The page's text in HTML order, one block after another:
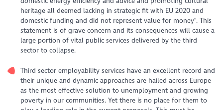
heritage all deemed lacking in strategic fit with EU 2020 and
domestic funding and did not represent value for money”. This
statement is of grave concern and its consequences will cause a
large portion of vital public services delivered by the third
sector to collapse.
Third sector employability services have an excellent record and
their unique and dynamic approaches are hailed across Europe
as the most effective solution to unemployment and growing
poverty in our communities. Yet there is no place for them to